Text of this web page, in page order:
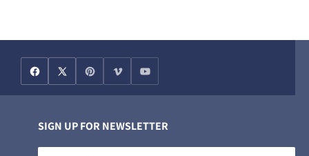
SIGN UP FOR NEWSLETTER